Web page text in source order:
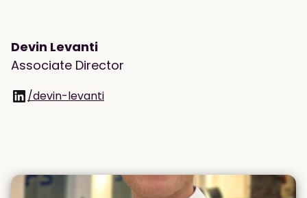
Devin Levanti
Associate Director
/devin-levanti